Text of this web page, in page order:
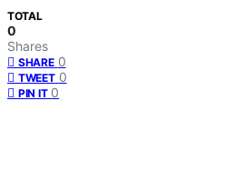
TOTAL
0
Shares
SHARE 0
TWEET 0
PIN IT 0